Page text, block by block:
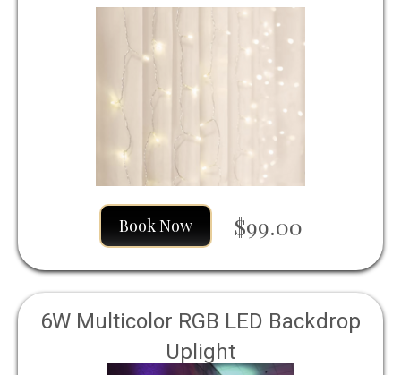
Book Now $99.00
6W Multicolor RGB LED Backdrop
Uplight